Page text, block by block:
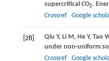
supercritical CO2.
Crossref
Google
[28] Qiu Y, Li M, He Y, Tao
under non-uniform
Crossref
Google